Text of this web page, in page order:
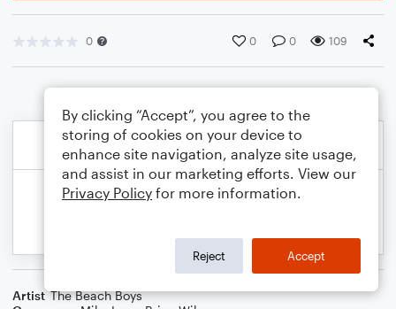
0 0 0 109
Artist The Beach Boys
By clicking “Accept”, you agree to the
storing of cookies on your device to
enhance site navigation, analyze site usage,
and assist in our marketing efforts. View our
Privacy Policy for more information.
Reject Accept